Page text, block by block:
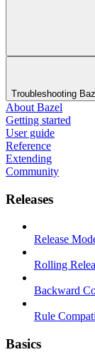
Troubleshooting
About Bazel
Getting started
User guide
Reference
Extending
Community
Releases
Release
Rolling
Backward
Rule
Basics